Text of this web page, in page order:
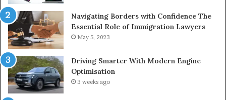
Navigating Borders with Confidence The
Essential Role of Immigration Lawyers
May 5, 2023
Driving Smarter With Modern Engine
Optimisation
3 weeks ago